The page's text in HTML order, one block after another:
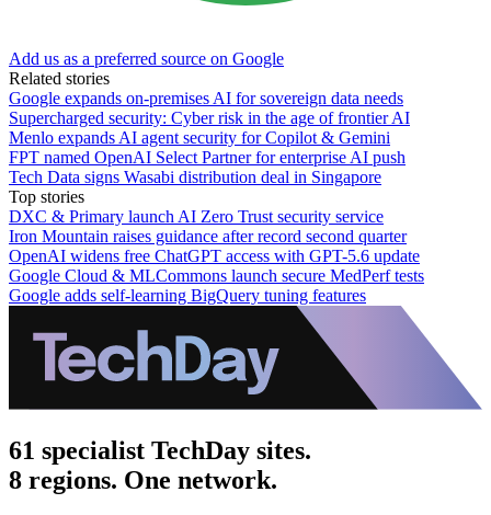
Add us as a preferred source on Google
Related stories
Google expands on-premises AI for sovereign data needs
Supercharged security: Cyber risk in the age of frontier AI
Menlo expands AI agent security for Copilot & Gemini
FPT named OpenAI Select Partner for enterprise AI push
Tech Data signs Wasabi distribution deal in Singapore
Top stories
DXC & Primary launch AI Zero Trust security service
Iron Mountain raises guidance after record second quarter
OpenAI widens free ChatGPT access with GPT-5.6 update
Google Cloud & MLCommons launch secure MedPerf tests
Google adds self-learning BigQuery tuning features
61 specialist TechDay sites.
8 regions. One network.